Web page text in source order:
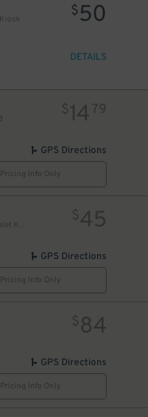
$50
DETAILS
$14 79
GPS Directions
Info Only
$45
GPS Directions
Info Only
$84
GPS Directions
Info Only
18